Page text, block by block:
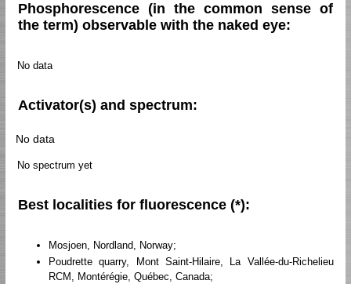
Phosphorescence (in the common sense of
the term) observable with the naked eye:
No data
Activator(s) and spectrum:
No data
No spectrum yet
Best localities for fluorescence (*):
Mosjoen, Nordland, Norway;
Poudrette quarry, Mont Saint-Hilaire, La Vallée-du-Richelieu
RCM, Montérégie, Québec, Canada;